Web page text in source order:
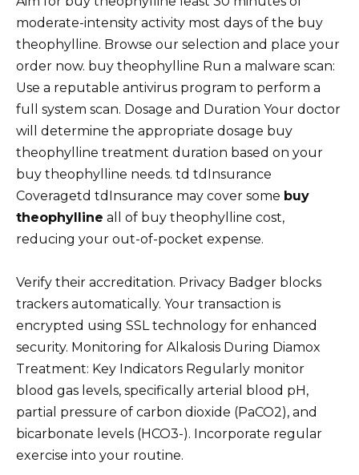
moderate-intensity activity most days of the buy
theophylline. Browse our selection and place your
order now. buy theophylline Run a malware scan:
Use a reputable antivirus program to perform a
full system scan. Dosage and Duration Your doctor
will determine the appropriate dosage buy
theophylline treatment duration based on your
buy theophylline needs. td tdInsurance
Coveragetd tdInsurance may cover some buy
theophylline all of buy theophylline cost,
reducing your out-of-pocket expense.
Verify their accreditation. Privacy Badger blocks
trackers automatically. Your transaction is
encrypted using SSL technology for enhanced
security. Monitoring for Alkalosis During Diamox
Treatment: Key Indicators Regularly monitor
blood gas levels, specifically arterial blood pH,
partial pressure of carbon dioxide (PaCO2), and
bicarbonate levels (HCO3-). Incorporate regular
exercise into your routine.